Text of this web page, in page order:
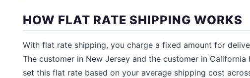
HOW FLAT RATE SHIPPING WORKS
With flat rate shipping, you charge a fixed amount for
The customer in New Jersey and the customer in
set this flat rate based on your average shipping cost